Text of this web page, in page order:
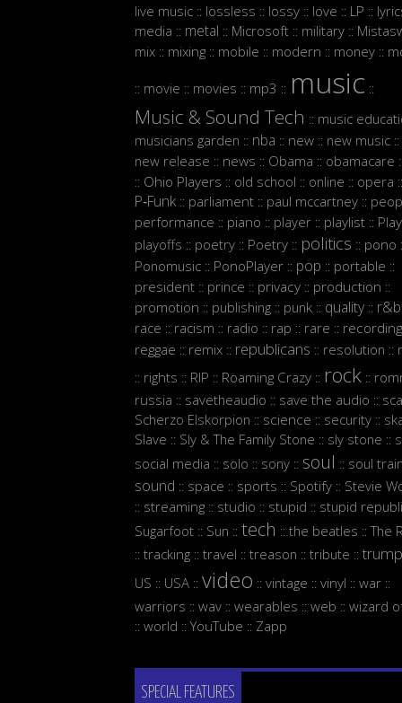
live music :: lossless :: lossy :: love :: LP ::
media :: metal :: Microsoft :: military ::
mix :: mixing :: mobile :: modern :: money ::
:: movie :: movies :: mp3 :: music ::
Music & Sound Tech :: music
musicians garden :: nba :: new :: new music ::
new release :: news :: Obama :: obamacare
:: Ohio Players :: old school :: online :: opera ::
P‑Funk :: parliament :: paul mccartney ::
performance :: piano :: player :: playlist ::
playoffs :: poetry :: Poetry :: politics :: pono
Ponomusic :: PonoPlayer :: pop :: portable ::
president :: prince :: privacy :: production ::
promotion :: publishing :: punk :: quality :: r&b
race :: racism :: radio :: rap :: rare :: recording
reggae :: remix :: republicans :: resolution ::
:: rights :: RIP :: Roaming Crazy :: rock ::
russia :: savetheaudio :: save the audio ::
Scherzo Elskorpion :: science :: security ::
Slave :: Sly & The Family Stone :: sly stone ::
social media :: solo :: sony :: soul :: soul
sound :: space :: sports :: Spotify :: Stevie
:: streaming :: studio :: stupid :: stupid
Sugarfoot :: Sun :: tech :: the beatles ::The
:: tracking :: travel :: treason :: tribute :: trump
US :: USA :: video :: vintage :: vinyl :: war ::
warriors :: wav :: wearables :: web :: wizard
:: world ::YouTube :: Zapp
SPECIAL FEATURES